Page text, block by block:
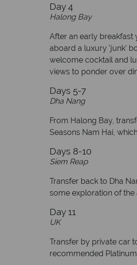
Day 4
Halong Bay
After an early
aboard a luxury 'junk'
welcome cocktail and
views to ponder over
Days 5-7
Dha Nang
From Halong Bay,
Seasons Nam Hai,
Days 8-10
Siem Reap
Transfer back to Dha
some exploration of the
Day 11
UK
Transfer by private car
recommended